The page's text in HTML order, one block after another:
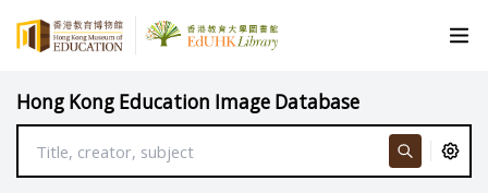
Hong Kong Education Image Database